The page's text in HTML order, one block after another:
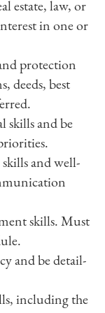
estate, law, or
in one or
protection
deeds, best
skills and be
and well-
skills. Must
and be detail-
including the